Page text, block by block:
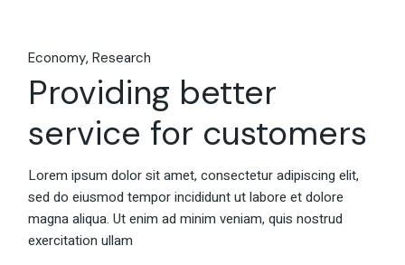
Economy Research
Providing better
service for customers
Lorem ipsum dolor sit amet, consectetur adipiscing elit,
sed do eiusmod tempor incididunt ut labore et dolore
magna aliqua. Ut enim ad minim veniam, quis nostrud
exercitation ullam